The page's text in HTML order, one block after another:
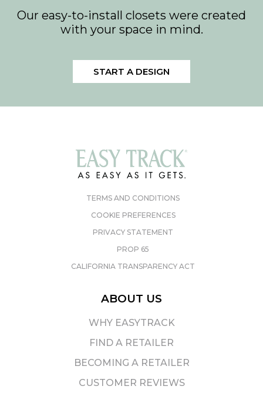
Our easy-to-install closets were created
with your space in mind.
START A DESIGN
TERMS AND CONDITIONS
COOKIE PREFERENCES
PRIVACY STATEMENT
PROP 65
CALIFORNIA TRANSPARENCY ACT
ABOUT US
WHY EASYTRACK
FIND A RETAILER
BECOMING A RETAILER
CUSTOMER REVIEWS